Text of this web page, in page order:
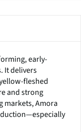
early-
It delivers
fleshed
and strong
markets, Amora